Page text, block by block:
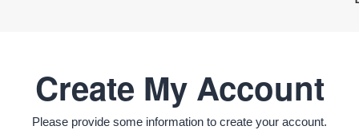
Create My Account
Please provide some information to create your account.